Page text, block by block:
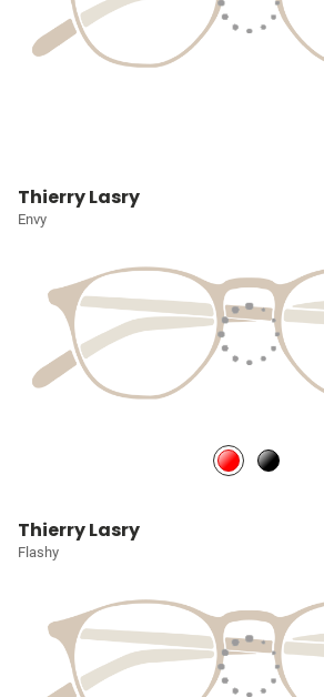
Thierry Lasry
Envy
Thierry Lasry
Flashy